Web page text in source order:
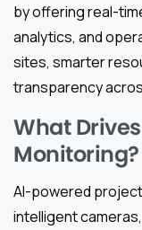
by offering real-
analytics, and
sites, smarter
transparency
What
Monitoring?
AI-powered
intelligent